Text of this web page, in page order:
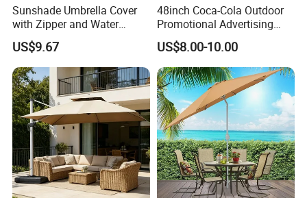
Sunshade Umbrella Cover
with Zipper and Water
Resistant Bl13336
US$9.67
48inch Coca-Cola Outdoor
Promotional Advertising
Sun Umbrella Parasol with
Tilt (BU-0048WT)
US$8.00-10.00